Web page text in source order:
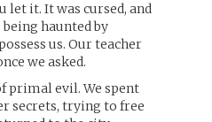
let it. It was cursed, and
haunted by
us. Our teacher
we asked.
primal evil. We spent
secrets, trying to free